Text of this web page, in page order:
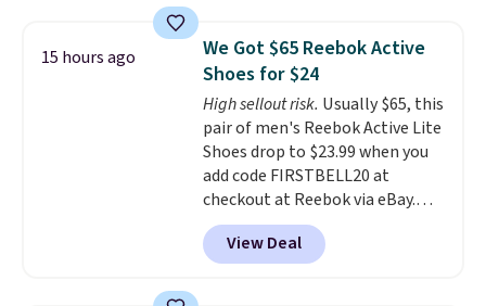
comfort, ventilated straps for
breathability, and a cushioned
footbed with a subtle massage-
like feel. Shipping is free,
making this the best price
online by around $8 altogether.
15 hours ago
We Got $65 Reebok Active
Shoes for $24
High sellout risk. Usually $65, this
pair of men's Reebok Active Lite
Shoes drop to $23.99 when you
add code FIRSTBELL20 at
checkout at Reebok via eBay.
Any opportunity to grab a pair
of Reebok shoes for under $25 is
a rare deal. You'll also get free
View Deal